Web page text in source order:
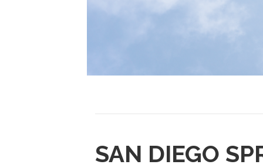
SAN DIEGO